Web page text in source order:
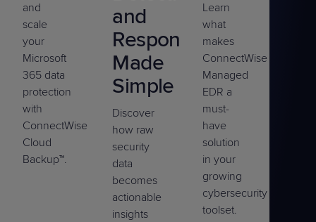
and
scale
your
Microsoft
365 data
protection
with
ConnectWise
Cloud
Backup™.
and
Response
Made
Simple
Discover
how raw
security
data
becomes
actionable
insights
Learn
what
makes
ConnectWise
Managed
EDR a
must-
have
solution
in your
growing
cybersecurity
toolset.